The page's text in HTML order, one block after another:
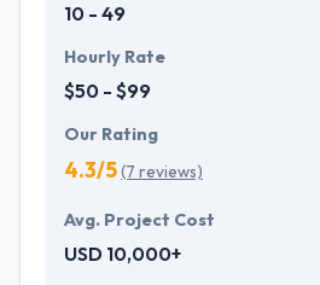
10 - 49
Hourly Rate
$50 - $99
Our Rating
4.3/5(7 reviews)
Avg. Project Cost
USD 10,000+